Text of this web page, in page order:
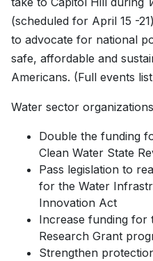
(scheduled for April 15 -
to advocate for national
safe, affordable and
Americans. (Full events
Water sector
Double the funding
Clean Water State
Pass legislation to
for the Water
Innovation Act
Increase funding for
Research Grant
Strengthen